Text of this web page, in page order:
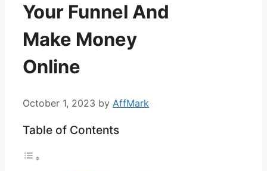
Your Funnel And
Make Money
Online
October 1, 2023 by AffMark
Table of Contents